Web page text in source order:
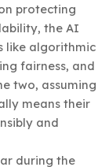
protecting
the AI
like algorithmic
fairness, and
two, assuming
means their
and
during the